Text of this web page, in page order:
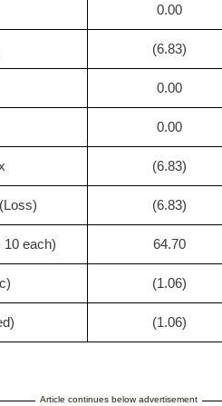
0.00
(6.83)
0.00
0.00
(6.83)
(6.83)
10 each) 64.70
(1.06)
(1.06)
Article continues below advertisement